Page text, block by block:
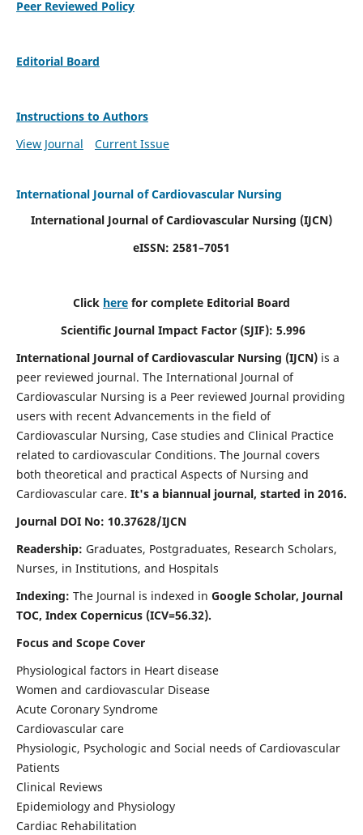
Peer Reviewed Policy
Editorial Board
Instructions to Authors
View Journal
Current Issue
International Journal of Cardiovascular Nursing
International Journal of Cardiovascular Nursing (IJCN)
eISSN: 2581–7051
Click here for complete Editorial Board
Scientific Journal Impact Factor (SJIF): 5.996
International Journal of Cardiovascular Nursing (IJCN) is a
peer reviewed journal. The International Journal of
Cardiovascular Nursing is a Peer reviewed Journal providing
users with recent Advancements in the field of
Cardiovascular Nursing, Case studies and Clinical Practice
related to cardiovascular Conditions. The Journal covers
both theoretical and practical Aspects of Nursing and
Cardiovascular care. It's a biannual journal, started in 2016.
Journal DOI No: 10.37628/IJCN
Readership: Graduates, Postgraduates, Research Scholars,
Nurses, in Institutions, and Hospitals
Indexing: The Journal is indexed in Google Scholar, Journal
TOC, Index Copernicus (ICV=56.32).
Focus and Scope Cover
Physiological factors in Heart disease
Women and cardiovascular Disease
Acute Coronary Syndrome
Cardiovascular care
Physiologic, Psychologic and Social needs of Cardiovascular
Patients
Clinical Reviews
Epidemiology and Physiology
Cardiac Rehabilitation